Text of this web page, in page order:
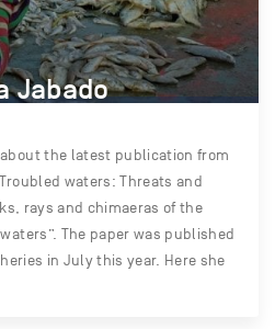
Jabado
about the latest publication from
waters: Threats and
rays and chimaeras of the
The paper was published
in July this year. Here she